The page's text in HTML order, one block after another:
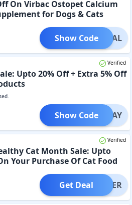
On Virbac Ostopet Calcium
for Dogs & Cats
OTDEAL
Show Code
Verified
Upto 20% Off + Extra 5% Off
PAYDAY
Show Code
Verified
Cat Month Sale: Upto
Your Purchase Of Cat Food
OFFER
Get Deal